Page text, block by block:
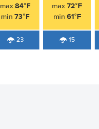
max84°F
min73°F
23
max72°F
min 61°F
15